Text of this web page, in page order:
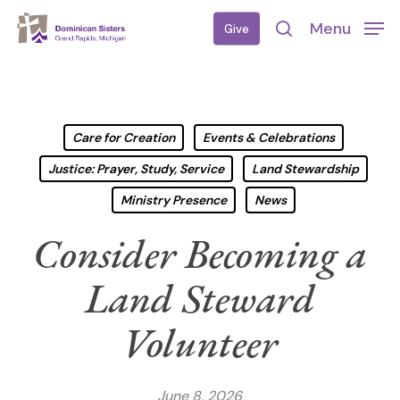
Skip
Give
search
Menu
Care for Creation
Events & Celebrations
Justice: Prayer, Study, Service
Land Stewardship
Ministry Presence
News
Consider Becoming a
Land Steward
Volunteer
June 8, 2026